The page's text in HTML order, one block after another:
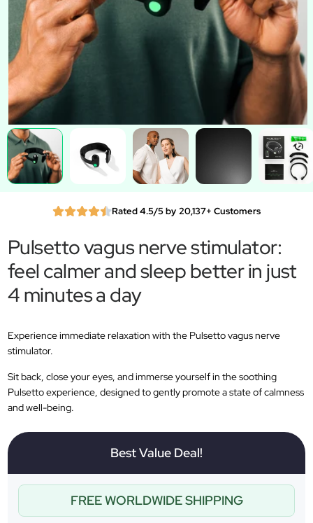
Rated 4.5/5 by 20,137+ Customers
Pulsetto vagus nerve stimulator:
feel calmer and sleep better in just
4 minutes a day
Experience immediate relaxation with the Pulsetto vagus nerve
stimulator.
Sit back, close your eyes, and immerse yourself in the soothing
Pulsetto experience, designed to gently promote a state of calmness
and well-being.
Best Value Deal!
FREE WORLDWIDE SHIPPING